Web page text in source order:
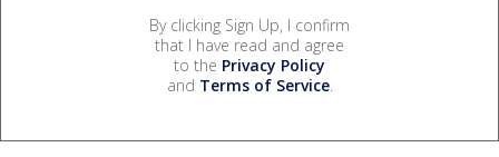
By clicking Sign Up, I confirm
that I have read and agree
to the Privacy Policy
and Terms of Service.